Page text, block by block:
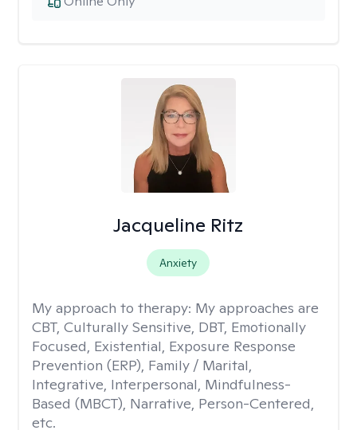
Jacqueline Ritz
Anxiety
My approach to therapy: My approaches are
CBT, Culturally Sensitive, DBT, Emotionally
Focused, Existential, Exposure Response
Prevention (ERP), Family / Marital,
Integrative, Interpersonal, Mindfulness-
Based (MBCT), Narrative, Person-Centered,
etc.